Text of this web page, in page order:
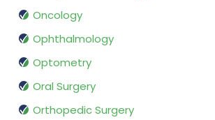
Oncology
Ophthalmology
Optometry
Oral Surgery
Orthopedic Surgery